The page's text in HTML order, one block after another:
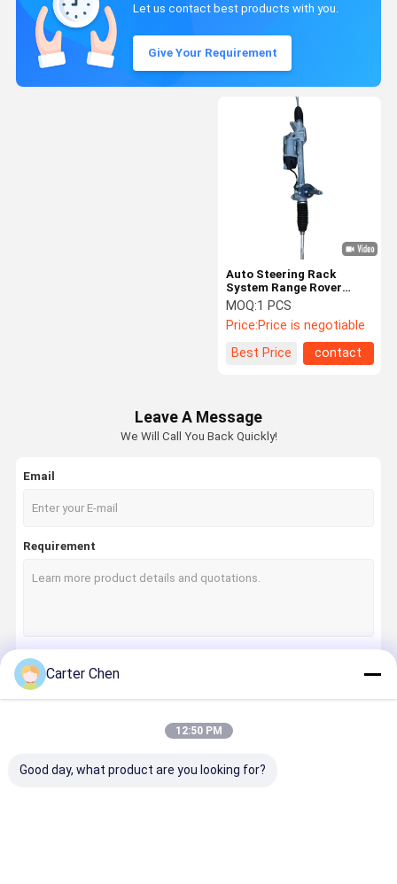
Let us contact best products with you.
Give Your Requirement
Auto Steering Rack
System Range Rover
Evoque For Left And
Right Drive Gear Steering
Rack LR108397
LR128495 LR041415
MOQ:1 PCS
Price:Price is negotiable
Best Price
contact
Leave A Message
We Will Call You Back Quickly!
Email
Requirement
Carter Chen
12:50 PM
Good day, what product are you looking for?